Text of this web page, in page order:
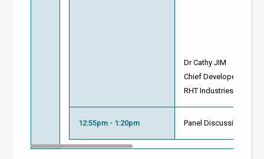
Dr Cathy JIM
Chief Developer of
RHT Industries
12:55pm - 1:20pm Panel Discussion and